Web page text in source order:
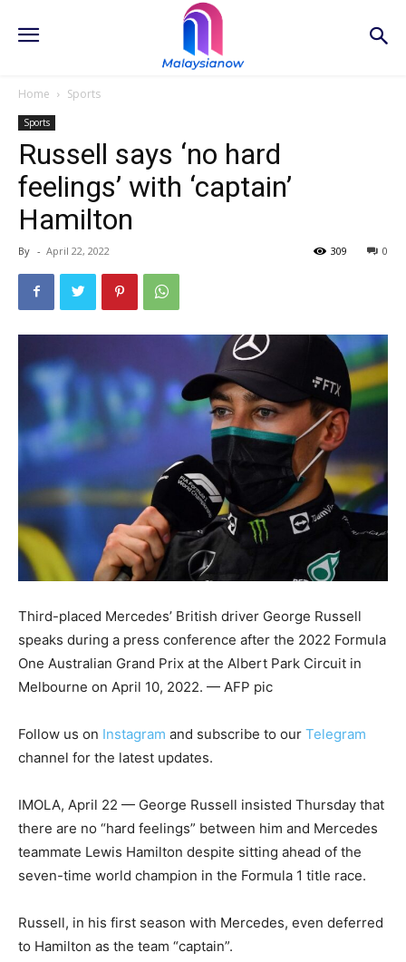
Home Sports
Sports
Russell says ‘no hard
feelings’ with ‘captain’
Hamilton
By - April 22, 2022 0
309
Third-placed Mercedes’ British driver George Russell
speaks during a press conference after the 2022 Formula
One Australian Grand Prix at the Albert Park Circuit in
Melbourne on April 10, 2022. — AFP pic
Follow us on Instagram and subscribe to our Telegram
channel for the latest updates.
IMOLA, April 22 — George Russell insisted Thursday that
there are no “hard feelings” between him and Mercedes
teammate Lewis Hamilton despite sitting ahead of the
seven-time world champion in the Formula 1 title race.
Russell, in his first season with Mercedes, even deferred
to Hamilton as the team “captain”.